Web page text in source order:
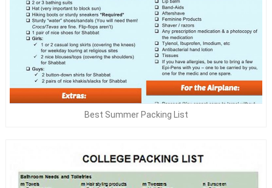
Best Summer Packing List